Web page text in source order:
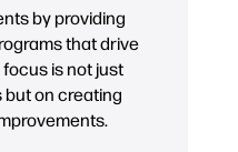
by providing
that drive
is not just
on creating